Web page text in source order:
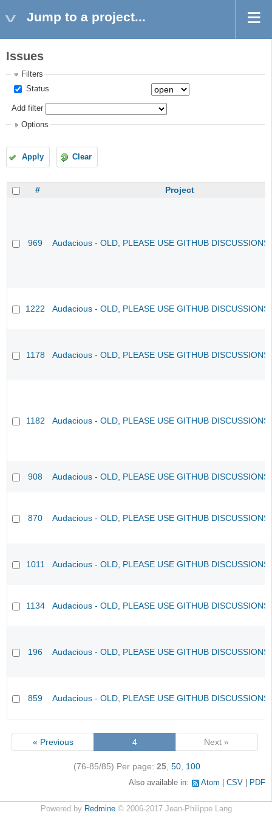
Jump to a project...
Issues
Filters
Status
Add filter
Options
Apply Clear
# Project
969 Audacious - OLD, PLEASE USE GITHUB
1222 Audacious - OLD, PLEASE USE GITHUB
1178 Audacious - OLD, PLEASE USE GITHUB
1182 Audacious - OLD, PLEASE USE GITHUB
908 Audacious - OLD, PLEASE USE GITHUB
870 Audacious - OLD, PLEASE USE GITHUB
1011 Audacious - OLD, PLEASE USE GITHUB
1134 Audacious - OLD, PLEASE USE GITHUB
196 Audacious - OLD, PLEASE USE GITHUB
859 Audacious - OLD, PLEASE USE GITHUB
« Previous 4 Next »
(76-85/85) Per page: 25, 50, 100
Also available in: Atom CSV PDF
Powered by Redmine© 2006-2017 Jean-Philippe Lang